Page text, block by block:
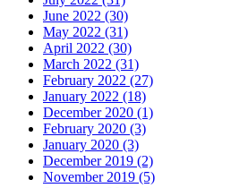
June 2022 (30)
May 2022 (31)
April 2022 (30)
March 2022 (31)
February 2022 (27)
January 2022 (18)
December 2020 (1)
February 2020 (3)
January 2020 (3)
December 2019 (2)
November 2019 (5)